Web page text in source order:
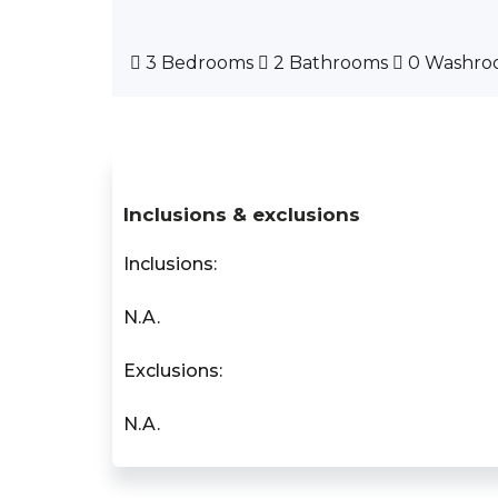
3 Bedrooms 2 Bathrooms 0
Inclusions & exclusions
Inclusions:
N.A.
Exclusions:
N.A.